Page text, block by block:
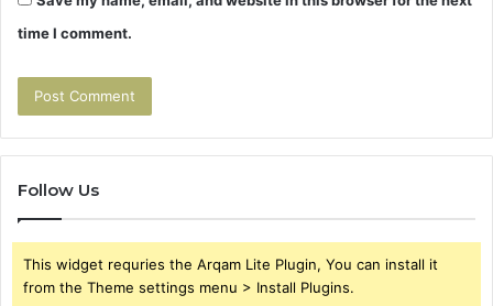
time I comment.
Follow Us
This widget requries the Arqam Lite Plugin, You can install it
from the Theme settings menu > Install Plugins.